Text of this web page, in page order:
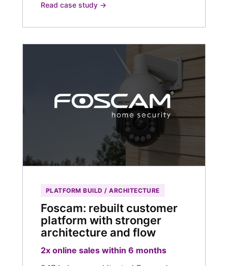
Read case study →
PLATFORM BUILD / ARCHITECTURE
Foscam: rebuilt customer
platform with stronger
architecture and flow
2x online sales within 6 months